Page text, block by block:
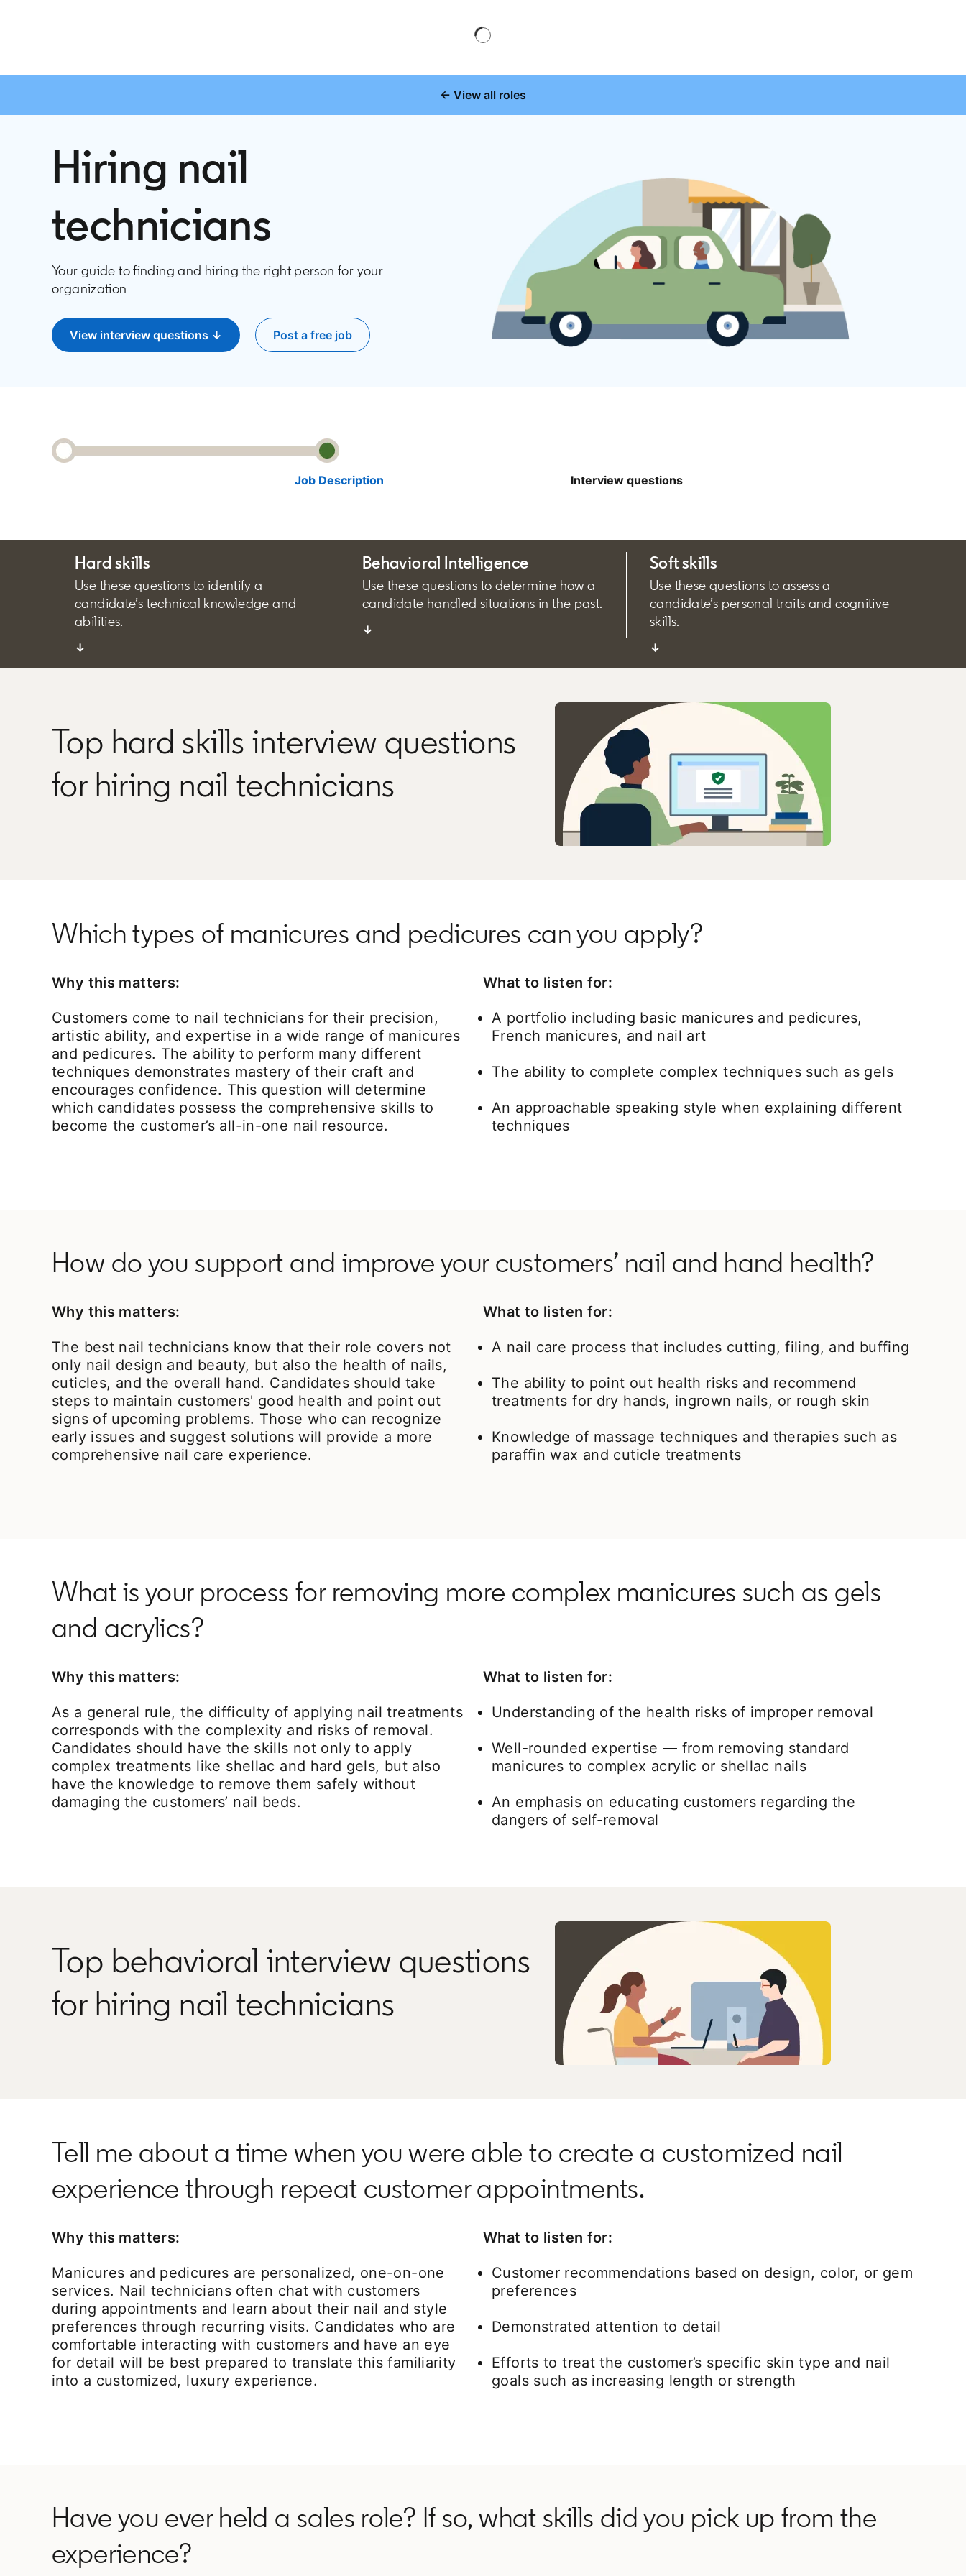
← View all roles
Hiring nail
technicians
Your guide to finding and hiring the right person for your
organization
View interview questions ↓ Post a free jobopens in a new tab
Job Description Interview questions
Hard skills
Use these questions to identify a
candidate’s technical knowledge and
abilities.
↓
Behavioral Intelligence
Use these questions to determine how a
candidate handled situations in the past.
↓
Soft skills
Use these questions to assess a
candidate’s personal traits and cognitive
skills.
↓
Top hard skills interview questions
for hiring nail technicians
Which types of manicures and pedicures can you apply?
Why this matters:
Customers come to nail technicians for their precision,
artistic ability, and expertise in a wide range of manicures
and pedicures. The ability to perform many different
techniques demonstrates mastery of their craft and
encourages confidence. This question will determine
which candidates possess the comprehensive skills to
become the customer’s all-in-one nail resource.
What to listen for:
A portfolio including basic manicures and pedicures,
French manicures, and nail art
The ability to complete complex techniques such as gels
An approachable speaking style when explaining different
techniques
How do you support and improve your customers’ nail and hand health?
Why this matters:
The best nail technicians know that their role covers not
only nail design and beauty, but also the health of nails,
cuticles, and the overall hand. Candidates should take
steps to maintain customers' good health and point out
signs of upcoming problems. Those who can recognize
early issues and suggest solutions will provide a more
comprehensive nail care experience.
What to listen for:
A nail care process that includes cutting, filing, and buffing
The ability to point out health risks and recommend
treatments for dry hands, ingrown nails, or rough skin
Knowledge of massage techniques and therapies such as
paraffin wax and cuticle treatments
What is your process for removing more complex manicures such as gels
and acrylics?
Why this matters:
As a general rule, the difficulty of applying nail treatments
corresponds with the complexity and risks of removal.
Candidates should have the skills not only to apply
complex treatments like shellac and hard gels, but also
have the knowledge to remove them safely without
damaging the customers’ nail beds.
What to listen for:
Understanding of the health risks of improper removal
Well-rounded expertise — from removing standard
manicures to complex acrylic or shellac nails
An emphasis on educating customers regarding the
dangers of self-removal
Top behavioral interview questions
for hiring nail technicians
Tell me about a time when you were able to create a customized nail
experience through repeat customer appointments.
Why this matters:
Manicures and pedicures are personalized, one-on-one
services. Nail technicians often chat with customers
during appointments and learn about their nail and style
preferences through recurring visits. Candidates who are
comfortable interacting with customers and have an eye
for detail will be best prepared to translate this familiarity
into a customized, luxury experience.
What to listen for:
Customer recommendations based on design, color, or gem
preferences
Demonstrated attention to detail
Efforts to treat the customer’s specific skin type and nail
goals such as increasing length or strength
Have you ever held a sales role? If so, what skills did you pick up from the
experience?